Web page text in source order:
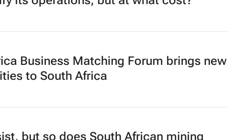
Business Matching Forum brings new
to South Africa
but so does South African mining